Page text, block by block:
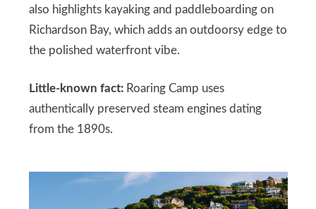
also highlights kayaking and paddleboarding on
Richardson Bay, which adds an outdoorsy edge to
the polished waterfront vibe.
Little-known fact:Roaring Camp uses
authentically preserved steam engines dating
from the 1890s.